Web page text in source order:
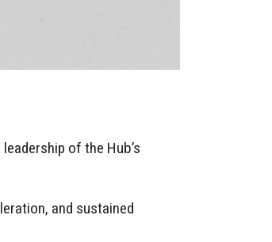
of the Hub’s
and sustained